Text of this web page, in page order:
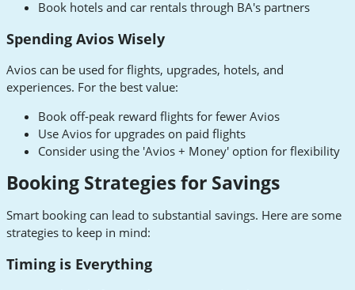
Book hotels and car rentals through BA's partners
Spending Avios Wisely
Avios can be used for flights, upgrades, hotels, and
experiences. For the best value:
Book off-peak reward flights for fewer Avios
Use Avios for upgrades on paid flights
Consider using the 'Avios + Money' option for flexibility
Booking Strategies for Savings
Smart booking can lead to substantial savings. Here are some
strategies to keep in mind:
Timing is Everything